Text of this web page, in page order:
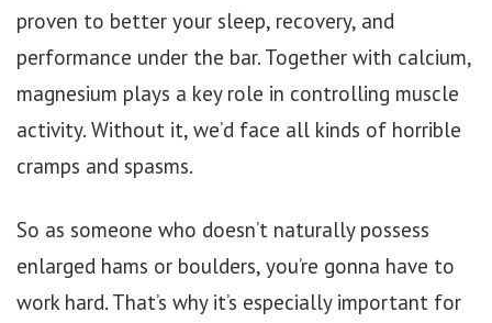
proven to better your sleep, recovery, and
performance under the bar. Together with calcium,
magnesium plays a key role in controlling muscle
activity. Without it, we’d face all kinds of horrible
cramps and spasms.
So as someone who doesn’t naturally possess
enlarged hams or boulders, you’re gonna have to
work hard. That’s why it’s especially important for